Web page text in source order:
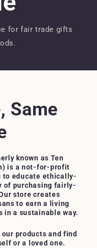
for fair trade gifts
Same
known as Ten
is a not-for-profit
to educate ethically-
of purchasing fairly-
store creates
to earn a living
in a sustainable way.
products and find
or a loved one.